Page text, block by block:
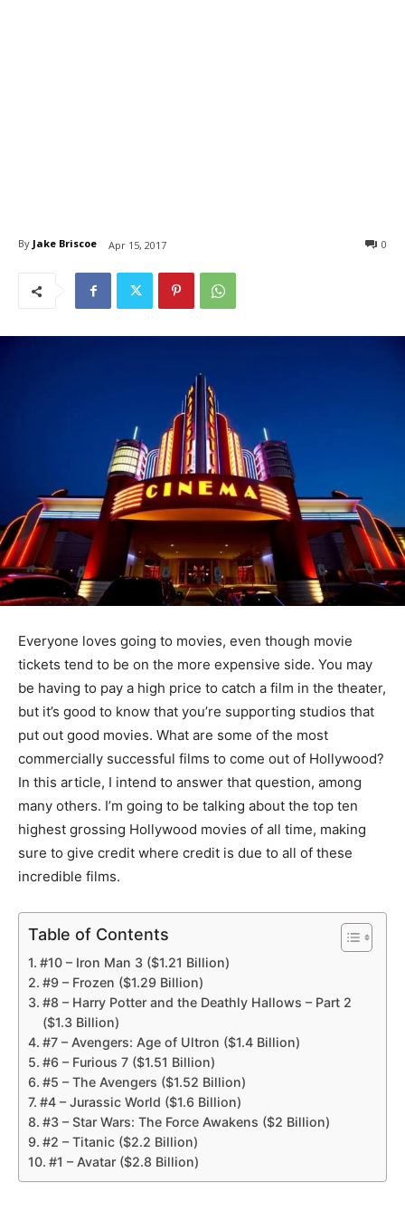
By Jake Briscoe Apr 15, 2017 0
Everyone loves going to movies, even though movie
tickets tend to be on the more expensive side. You may
be having to pay a high price to catch a film in the theater,
but it’s good to know that you’re supporting studios that
put out good movies. What are some of the most
commercially successful films to come out of Hollywood?
In this article, I intend to answer that question, among
many others. I’m going to be talking about the top ten
highest grossing Hollywood movies of all time, making
sure to give credit where credit is due to all of these
incredible films.
Table of Contents
#10 – Iron Man 3 ($1.21 Billion)
#9 – Frozen ($1.29 Billion)
#8 – Harry Potter and the Deathly Hallows – Part 2
($1.3 Billion)
#7 – Avengers: Age of Ultron ($1.4 Billion)
#6 – Furious 7 ($1.51 Billion)
#5 – The Avengers ($1.52 Billion)
#4 – Jurassic World ($1.6 Billion)
#3 – Star Wars: The Force Awakens ($2 Billion)
#2 – Titanic ($2.2 Billion)
#1 – Avatar ($2.8 Billion)